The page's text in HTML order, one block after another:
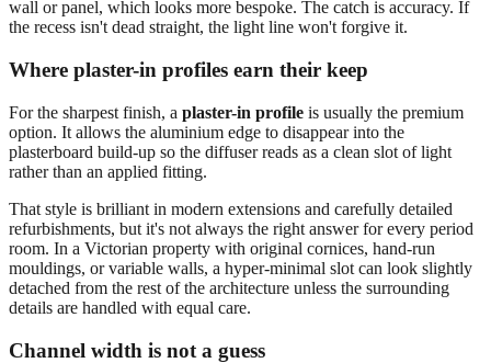
wall or panel, which looks more bespoke. The catch is accuracy. If
the recess isn't dead straight, the light line won't forgive it.
Where plaster-in profiles earn their keep
For the sharpest finish, a plaster-in profile is usually the premium
option. It allows the aluminium edge to disappear into the
plasterboard build-up so the diffuser reads as a clean slot of light
rather than an applied fitting.
That style is brilliant in modern extensions and carefully detailed
refurbishments, but it's not always the right answer for every period
room. In a Victorian property with original cornices, hand-run
mouldings, or variable walls, a hyper-minimal slot can look slightly
detached from the rest of the architecture unless the surrounding
details are handled with equal care.
Channel width is not a guess